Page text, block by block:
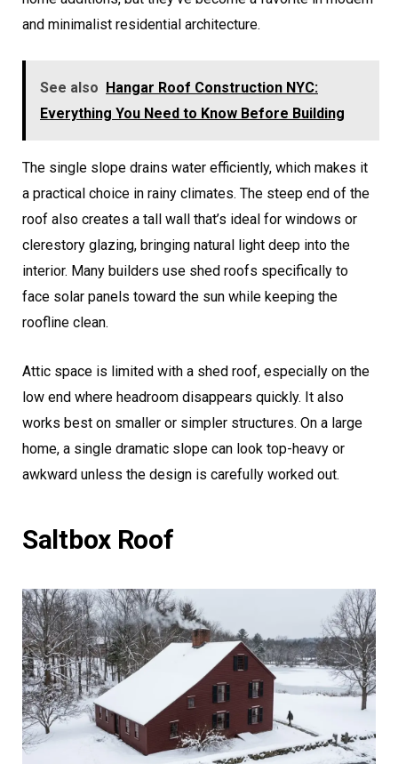
and minimalist residential architecture.
See also Hangar Roof Construction NYC:
Everything You Need to Know Before Building
The single slope drains water efficiently, which makes it
a practical choice in rainy climates. The steep end of the
roof also creates a tall wall that’s ideal for windows or
clerestory glazing, bringing natural light deep into the
interior. Many builders use shed roofs specifically to
face solar panels toward the sun while keeping the
roofline clean.
Attic space is limited with a shed roof, especially on the
low end where headroom disappears quickly. It also
works best on smaller or simpler structures. On a large
home, a single dramatic slope can look top-heavy or
awkward unless the design is carefully worked out.
Saltbox Roof